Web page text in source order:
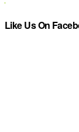
Like Us On